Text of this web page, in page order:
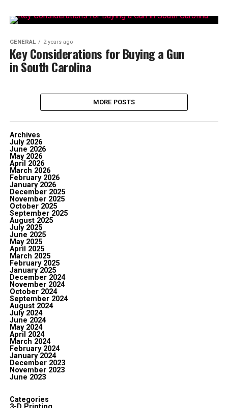
GENERAL 2 years ago
Key Considerations for Buying a Gun
in South Carolina
MORE POSTS
Archives
July 2026
June 2026
May 2026
April 2026
March 2026
February 2026
January 2026
December 2025
November 2025
October 2025
September 2025
August 2025
July 2025
June 2025
May 2025
April 2025
March 2025
February 2025
January 2025
December 2024
November 2024
October 2024
September 2024
August 2024
July 2024
June 2024
May 2024
April 2024
March 2024
February 2024
January 2024
December 2023
November 2023
June 2023
Categories